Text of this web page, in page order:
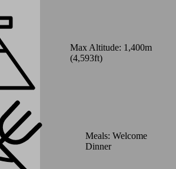
Max Altitude: 1,400m
(4,593ft)
Meals:Welcome
Dinner